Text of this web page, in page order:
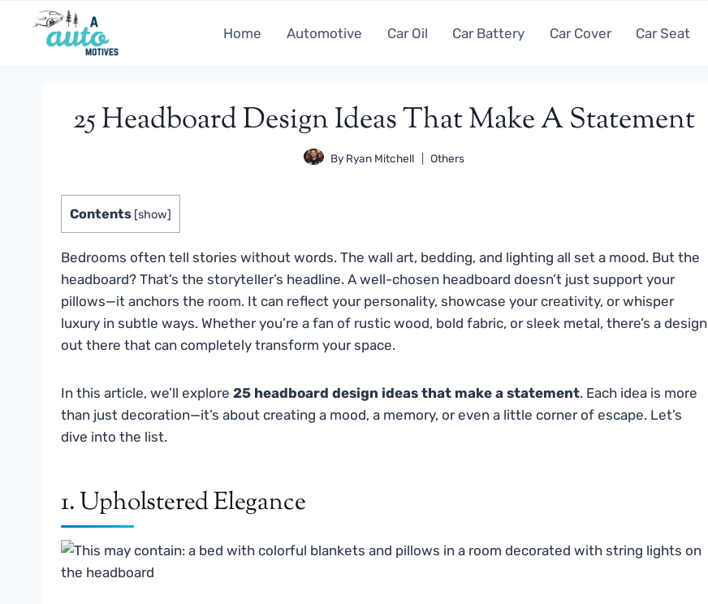
Home Automotive Car Oil Car Battery Car Cover Car Seat
25 Headboard Design Ideas That Make A Statement
By Ryan Mitchell Others
Contents [show]
Bedrooms often tell stories without words. The wall art, bedding, and lighting all set a mood. But the
headboard? That’s the storyteller’s headline. A well-chosen headboard doesn’t just support your
pillows—it anchors the room. It can reflect your personality, showcase your creativity, or whisper
luxury in subtle ways. Whether you’re a fan of rustic wood, bold fabric, or sleek metal, there’s a design
out there that can completely transform your space.
In this article, we’ll explore 25 headboard design ideas that make a statement. Each idea is more
than just decoration—it’s about creating a mood, a memory, or even a little corner of escape. Let’s
dive into the list.
1. Upholstered Elegance